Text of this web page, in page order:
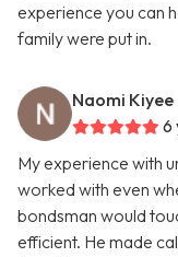
experience you can
family were put in.
Naomi Kiyee
6
My experience with
worked with even
bondsman would
efficient. He made